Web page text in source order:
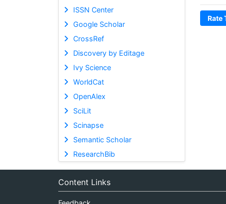
ISSN Center
Google Scholar
CrossRef
Discovery by Editage
Ivy Science
WorldCat
OpenAlex
SciLit
Scinapse
Semantic Scholar
ResearchBib
Rate
Content Links